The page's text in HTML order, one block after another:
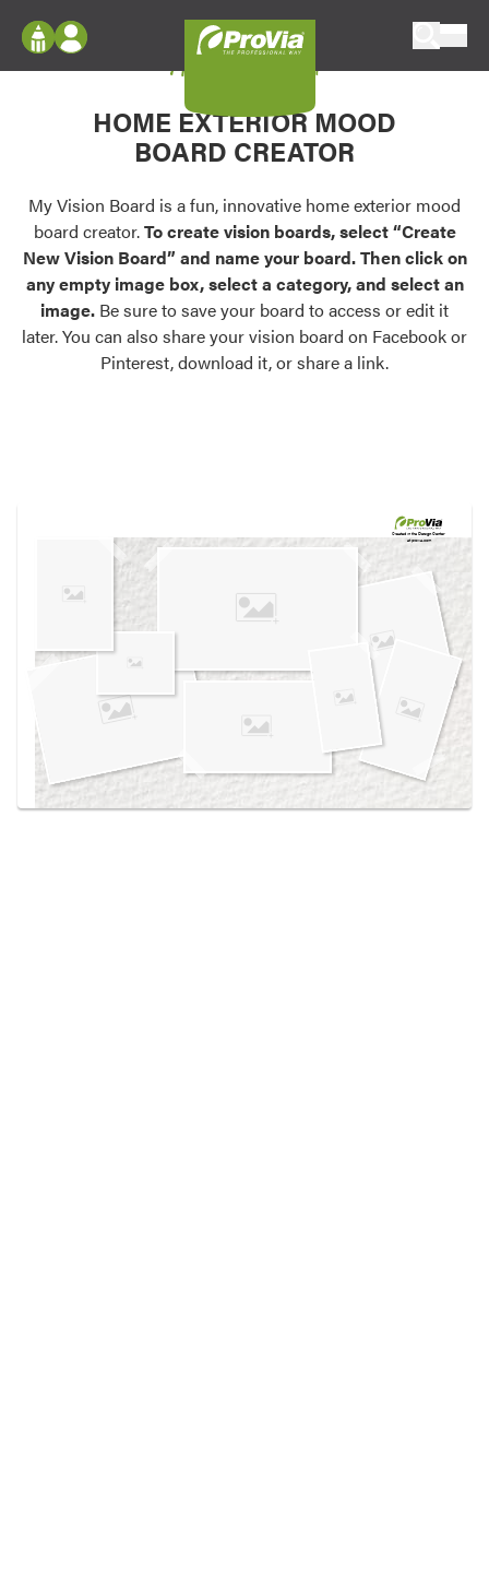
Configure doors and windows, or visualize
your home in 2D or 3D with ProVia products.
Palettes & Colors
Find pre-selected exterior color palettes and
exterior color inspiration.
Trending
Browse some of our most popular door,
own vision boards.
Log In
Register
My Vision Boards
Register Using Your entryLINK Credentials
My Vision Board
HOME EXTERIOR MOOD
BOARD CREATOR
My Vision Board is a fun, innovative home exterior mood
board creator.To create vision boards, select “Create
New Vision Board” and name your board. Then click on
any empty image box, select a category, and select an
image. Be sure to save your board to access or edit it
later. You can also share your vision board on Facebook or
Pinterest, download it, or share a link.
Created in theDesign Center
at provia.com